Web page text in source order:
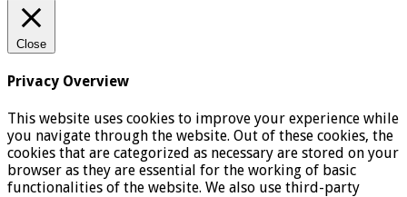
Close
Privacy Overview
This website uses cookies to improve your experience while
you navigate through the website. Out of these cookies, the
cookies that are categorized as necessary are stored on your
browser as they are essential for the working of basic
functionalities of the website. We also use third-party